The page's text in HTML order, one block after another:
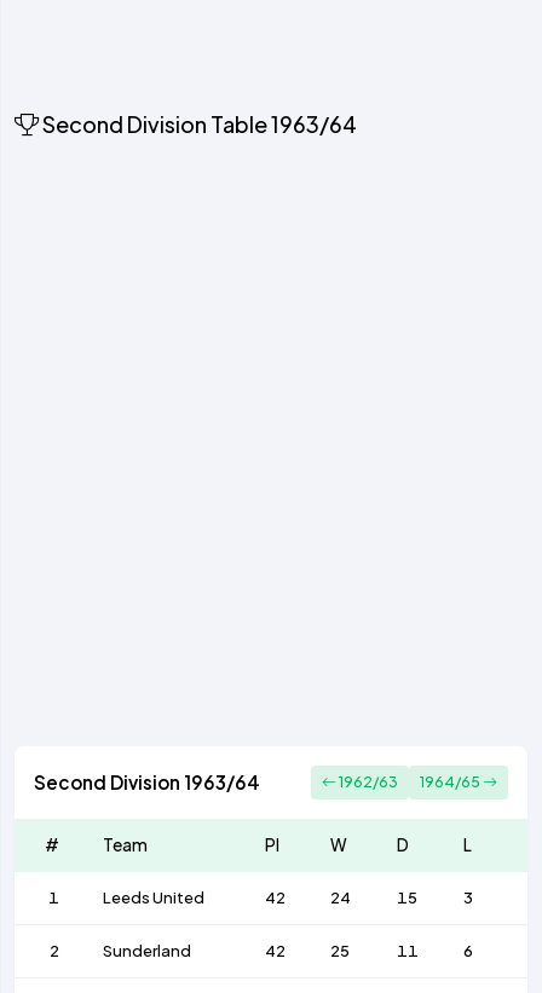
Second Division Table 1963/64
Second Division 1963/64 1962/63 1964/65
# Team Pl W D L
1 Leeds United 42 24 15 3
2 Sunderland 42 25 11 6